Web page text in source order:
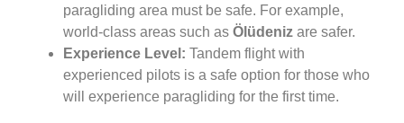
paragliding area must be safe. For example,
world-class areas such as Ölüdeniz are safer.
Experience Level: Tandem flight with
experienced pilots is a safe option for those who
will experience paragliding for the first time.